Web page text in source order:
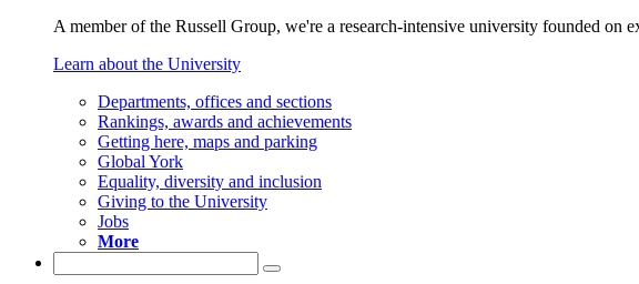
A member of the Russell Group, we're a research-intensive university founded on
Learn about the University
Departments, offices and sections
Rankings, awards and achievements
Getting here, maps and parking
Global York
Equality, diversity and inclusion
Giving to the University
Jobs
More